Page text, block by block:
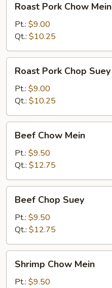
Pork
Chow
Mein
Roast Pork Chow Mein
Pt.: $9.00
Qt.: $10.25
Pork
Chop
Suey
Roast Pork Chop Suey
Pt.: $9.00
Qt.: $10.25
Chow
Mein
Beef Chow Mein
Pt.: $9.50
Qt.: $12.75
Chop
Suey
Beef Chop Suey
Pt.: $9.50
Qt.: $12.75
Chow
Mein
Shrimp Chow Mein
Pt.: $9.50